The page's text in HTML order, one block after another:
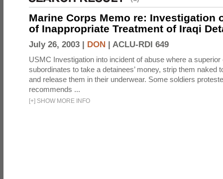
Marine Corps Memo re: Investigation
of Inappropriate Treatment of Iraqi
July 26, 2003 | DON | ACLU-RDI 649
USMC Investigation into incident of abuse where a superior
subordinates to take a detainees’ money, strip them naked
and release them in their underwear. Some soldiers
recommends ...
[+] SHOW MORE INFO